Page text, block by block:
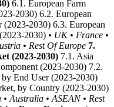
6.1. European Farm
2030) 6.2. European
2030) 6.3. European
2030) • UK • France •
• Rest Of Europe 7.
(2023-2030) 7.1. Asia
(2023-2030) 7.2.
End User (2023-2030)
by Country (2023-2030)
• Australia • ASEAN • Rest